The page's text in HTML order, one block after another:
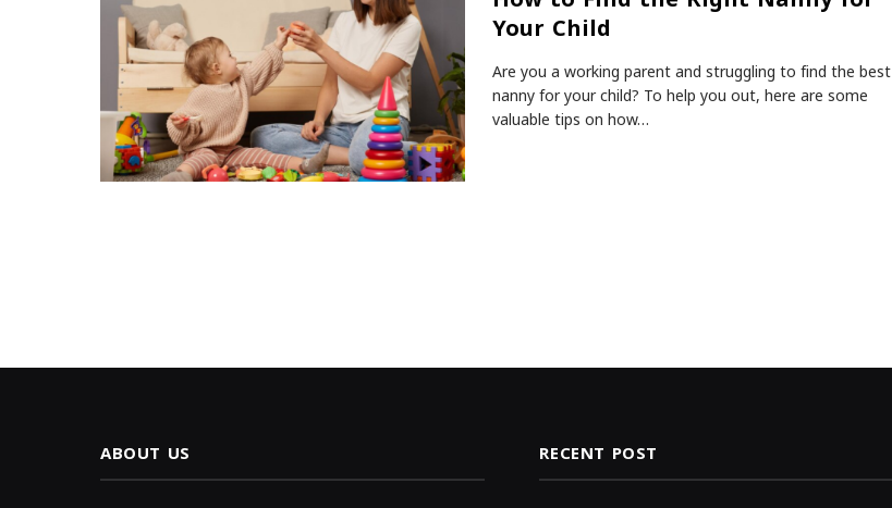
Your Child
Are you a working parent and struggling to find the best
nanny for your child? To help you out, here are some
valuable tips on how…
ABOUT US RECENT POST